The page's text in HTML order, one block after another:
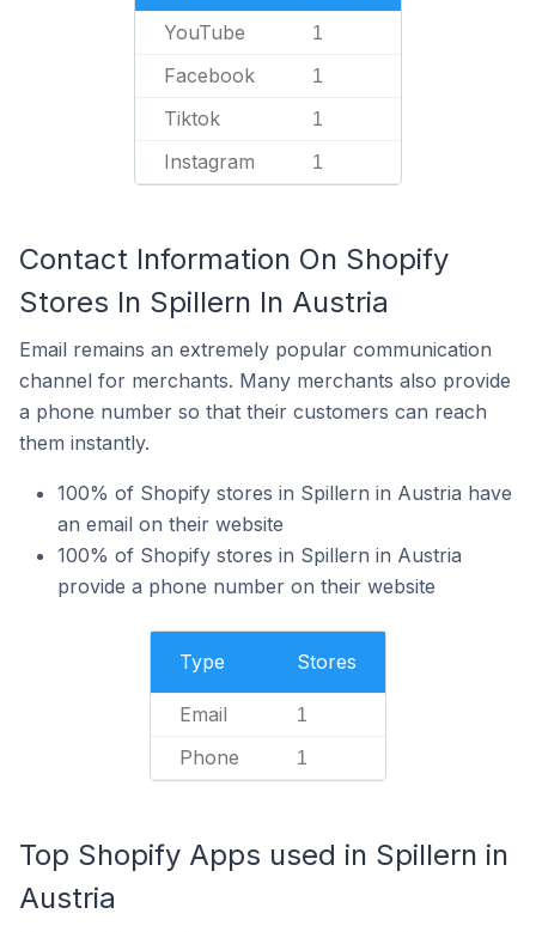
YouTube 1
Facebook 1
Tiktok 1
Instagram 1
Contact Information On Shopify
Stores In Spillern In Austria
Email remains an extremely popular communication
channel for merchants. Many merchants also provide
a phone number so that their customers can reach
them instantly.
100% of Shopify stores in Spillern in Austria have
an email on their website
100% of Shopify stores in Spillern in Austria
provide a phone number on their website
Type Stores
Email 1
Phone 1
Top Shopify Apps used in Spillern in
Austria